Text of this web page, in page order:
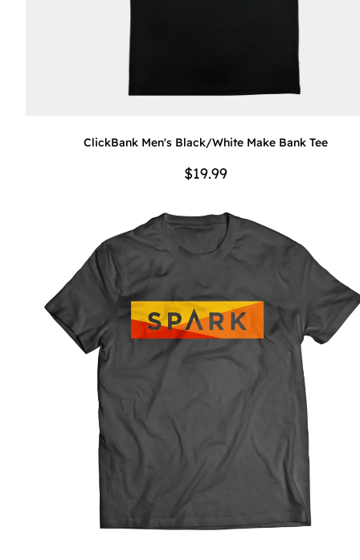
ClickBank Men's Black/White Make Bank Tee
$19.99